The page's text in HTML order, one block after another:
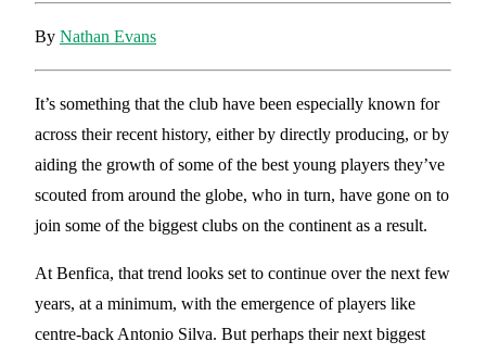
ByNathan Evans
It’s something that the club have been especially known for
across their recent history, either by directly producing, or by
aiding the growth of some of the best young players they’ve
scouted from around the globe, who in turn, have gone on to
join some of the biggest clubs on the continent as a result.
At Benfica, that trend looks set to continue over the next few
years, at a minimum, with the emergence of players like
centre-back Antonio Silva. But perhaps their next biggest